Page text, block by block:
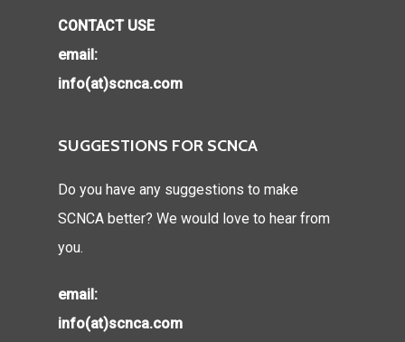
CONTACT USE
email:
info(at)scnca.com
SUGGESTIONS FOR SCNCA
Do you have any suggestions to make
SCNCA better? We would love to hear from
you.
email:
info(at)scnca.com